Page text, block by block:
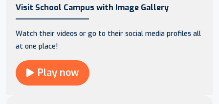
Visit School Campus with Image Gallery
Watch their videos or go to their social media profiles all
at one place!
Play now